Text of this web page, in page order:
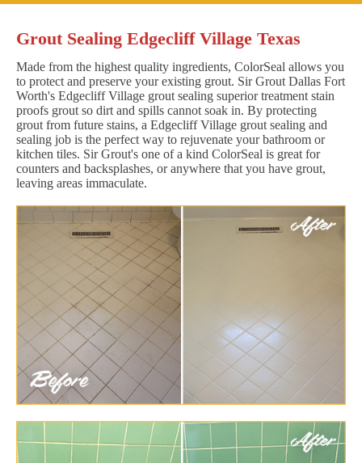
Grout Sealing Edgecliff Village Texas
Made from the highest quality ingredients, ColorSeal allows you
to protect and preserve your existing grout. Sir Grout Dallas Fort
Worth's Edgecliff Village grout sealing superior treatment stain
proofs grout so dirt and spills cannot soak in. By protecting
grout from future stains, a Edgecliff Village grout sealing and
sealing job is the perfect way to rejuvenate your bathroom or
kitchen tiles. Sir Grout's one of a kind ColorSeal is great for
counters and backsplashes, or anywhere that you have grout,
leaving areas immaculate.